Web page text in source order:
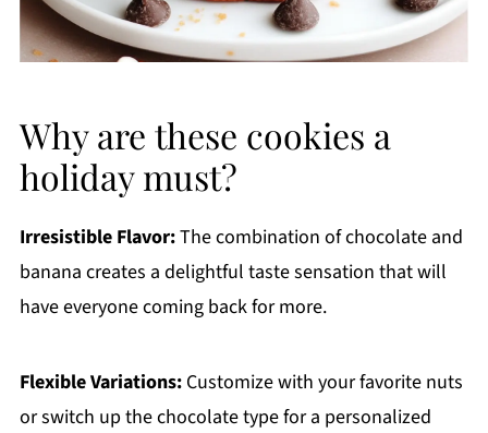
Why are these cookies a
holiday must?
Irresistible Flavor:The combination of chocolate and
banana creates a delightful taste sensation that will
have everyone coming back for more.
Flexible Variations:Customize with your favorite nuts
or switch up the chocolate type for a personalized